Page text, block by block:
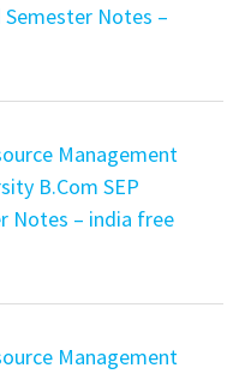
Semester Notes –
Management
B.Com SEP
Notes – india free
Management